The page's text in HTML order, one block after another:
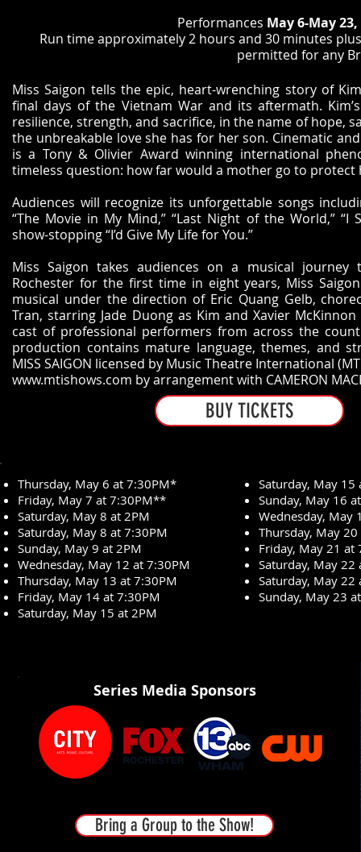
Performances May 6-May 23,
Run time approximately 2 hours and 30 minutes
permitted for any
Miss Saigon tells the epic, heart-wrenching story of
final days of the Vietnam War and its aftermath.
resilience, strength, and sacrifice, in the name of hope,
the unbreakable love she has for her son. Cinematic
is a Tony & Olivier Award winning international
timeless question: how far would a mother go to protect
Audiences will recognize its unforgettable songs
“The Movie in My Mind,” “Last Night of the World,” “I
show-stopping “I’d Give My Life for You.”
Miss Saigon takes audiences on a musical journey
Rochester for the first time in eight years, Miss
musical under the direction of Eric Quang Gelb,
Tran, starring Jade Duong as Kim and Xavier
cast of professional performers from across the
production contains mature language, themes, and
MISS SAIGON licensed by Music Theatre International
www.mtishows.com by arrangement with CAMERON
BUY TICKETS
Thursday, May 6 at 7:30PM*
Friday, May 7 at 7:30PM**
Saturday, May 8 at 2PM
Saturday, May 8 at 7:30PM
Sunday, May 9 at 2PM
Wednesday, May 12 at 7:30PM
Thursday, May 13 at 7:30PM
Friday, May 14 at 7:30PM
Saturday, May 15 at 2PM
Saturday, May
Sunday, May 16
Wednesday, May
Thursday, May
Friday, May 21 at
Saturday, May 22
Saturday, May 22
Sunday, May 23
Series Media Sponsors
Bring a Group to the Show!